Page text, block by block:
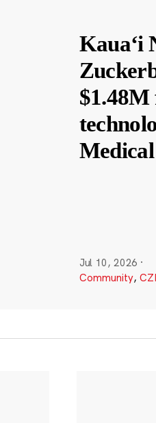
Kauaʻi
Jul 10, 2026 ·
Community,